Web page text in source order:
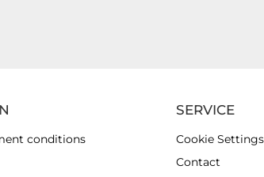
conditions
SERVICE
Cookie Settings
Contact